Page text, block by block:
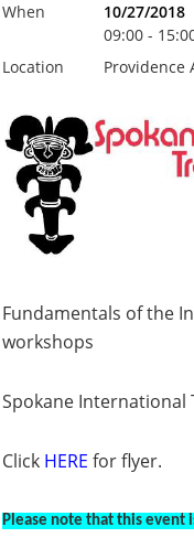
When
10/27/2018
09:00 -
Location
Providence
Fundamentals of the
workshops
Spokane International
Click HERE for flyer.
Please note that this event